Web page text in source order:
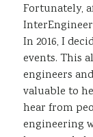
Fortunately,
In 2016, I
events. This
engineers
valuable to
hear from
engineering